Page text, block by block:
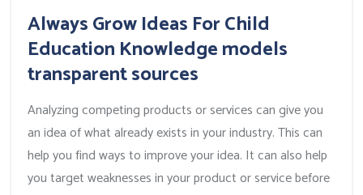
Always Grow Ideas For Child
Education Knowledge models
transparent sources
Analyzing competing products or services can give you
an idea of what already exists in your industry. This can
help you find ways to improve your idea. It can also help
you target weaknesses in your product or service before